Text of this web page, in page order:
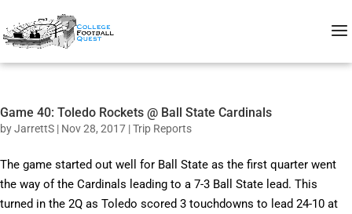
Game 40: Toledo Rockets @ Ball State Cardinals
byJarrettS | Nov 28, 2017 |Trip Reports
The game started out well for Ball State as the first quarter went
the way of the Cardinals leading to a 7-3 Ball State lead. This
turned in the 2Q as Toledo scored 3 touchdowns to lead 24-10 at